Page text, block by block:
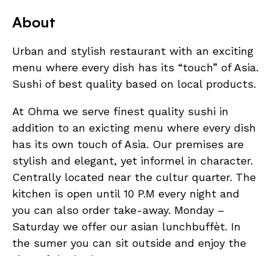
About
Urban and stylish restaurant with an exciting
menu where every dish has its “touch” of Asia.
Sushi of best quality based on local products.
At Ohma we serve finest quality sushi in
addition to an exicting menu where every dish
has its own touch of Asia. Our premises are
stylish and elegant, yet informel in character.
Centrally located near the cultur quarter. The
kitchen is open until 10 P.M every night and
you can also order take-away. Monday –
Saturday we offer our asian lunchbuffèt. In
the sumer you can sit outside and enjoy the